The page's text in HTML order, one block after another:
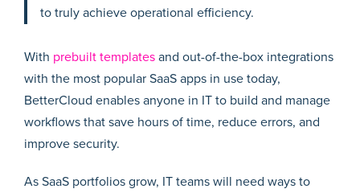
to truly achieve operational efficiency.
With prebuilt templates and out-of-the-box integrations
with the most popular SaaS apps in use today,
BetterCloud enables anyone in IT to build and manage
workflows that save hours of time, reduce errors, and
improve security.
As SaaS portfolios grow, IT teams will need ways to